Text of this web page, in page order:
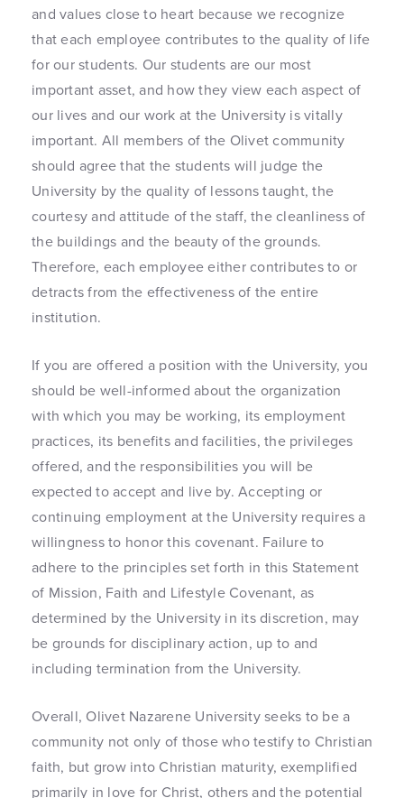
and values close to heart because we recognize
that each employee contributes to the quality of life
for our students. Our students are our most
important asset, and how they view each aspect of
our lives and our work at the University is vitally
important. All members of the Olivet community
should agree that the students will judge the
University by the quality of lessons taught, the
courtesy and attitude of the staff, the cleanliness of
the buildings and the beauty of the grounds.
Therefore, each employee either contributes to or
detracts from the effectiveness of the entire
institution.
If you are offered a position with the University, you
should be well-informed about the organization
with which you may be working, its employment
practices, its benefits and facilities, the privileges
offered, and the responsibilities you will be
expected to accept and live by. Accepting or
continuing employment at the University requires a
willingness to honor this covenant. Failure to
adhere to the principles set forth in this Statement
of Mission, Faith and Lifestyle Covenant, as
determined by the University in its discretion, may
be grounds for disciplinary action, up to and
including termination from the University.
Overall, Olivet Nazarene University seeks to be a
community not only of those who testify to Christian
faith, but grow into Christian maturity, exemplified
primarily in love for Christ, others and the potential